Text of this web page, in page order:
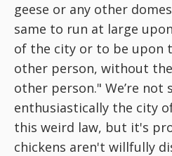
geese or any other
same to run at large
of the city or to be upon
other person, without
other person." We’re not
enthusiastically the city
this weird law, but it's
chickens aren't willfully